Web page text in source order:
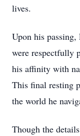
lives.
Upon his passing,
were respectfully
his affinity with
This final resting
the world he
Though the